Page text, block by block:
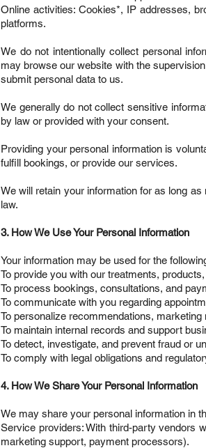
Online activities: Cookies*, IP addresses,
platforms.
We do not intentionally collect personal
may browse our website with the
submit personal data to us.
We generally do not collect sensitive
by law or provided with your consent.
Providing your personal information is
fulfill bookings, or provide our services.
We will retain your information for as long
law.
3. How We Use Your Personal Information
Your information may be used for the
To provide you with our treatments,
To process bookings, consultations, and
To communicate with you regarding
To personalize recommendations,
To maintain internal records and support
To detect, investigate, and prevent fraud or
To comply with legal obligations and
4. How We Share Your Personal Information
We may share your personal information in
Service providers: With third-party vendors
marketing support, payment processors).